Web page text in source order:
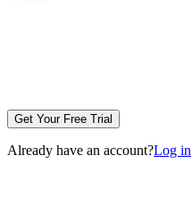
Get Your Free Trial
Already have an account?Log in